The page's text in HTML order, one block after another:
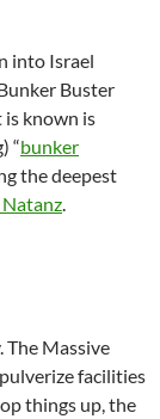
into Israel
Buster
is known is
“bunker
the deepest
The Massive
facilities
things up, the